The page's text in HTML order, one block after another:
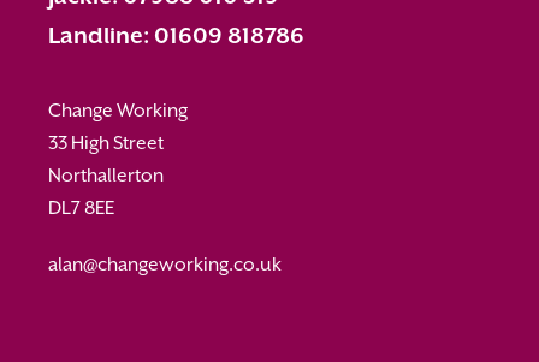
Landline: 01609 818786
Change Working
33 High Street
Northallerton
DL7 8EE
alan@changeworking.co.uk